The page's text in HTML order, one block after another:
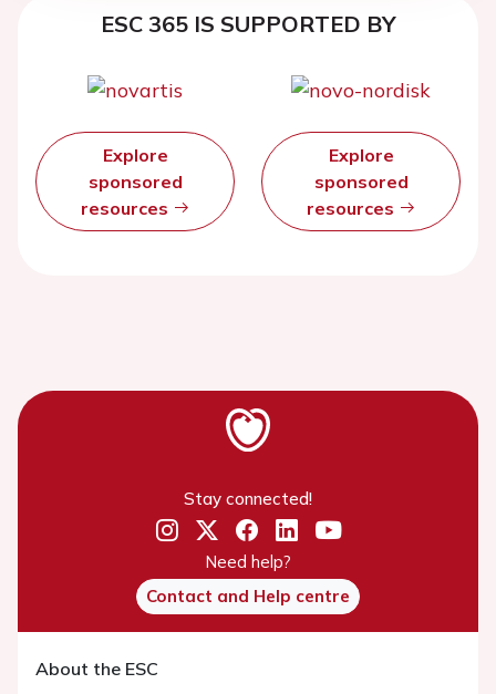
ESC 365 IS SUPPORTED BY
Explore
sponsored
resources
Explore
sponsored
resources
Stay connected!
Need help?
Contact and Help centre
About the ESC